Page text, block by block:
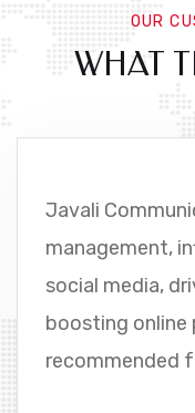
OUR
WHAT
Javali
management,
social media,
boosting online
recommended